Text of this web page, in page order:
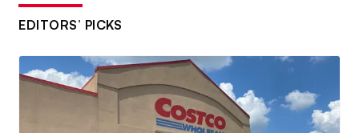
EDITORS’ PICKS